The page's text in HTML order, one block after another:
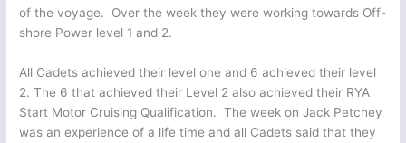
of the voyage. Over the week they were working towards Off-
shore Power level 1 and 2.
All Cadets achieved their level one and 6 achieved their level
2. The 6 that achieved their Level 2 also achieved their RYA
Start Motor Cruising Qualification. The week on Jack Petchey
was an experience of a life time and all Cadets said that they